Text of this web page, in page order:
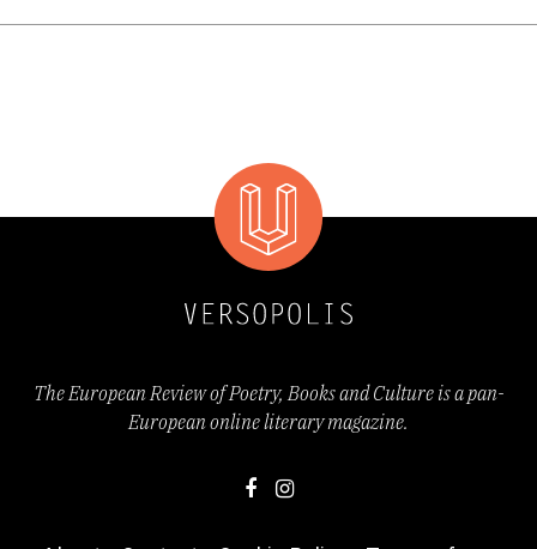
contemporary social reality. Emotional
states are inseparable from spatial
body, landscapes function as mnemonic
devices, and geography turns into a map of
affect. The poetry thus performs a constant
negotiation between the biological, the
The European Review of Poetry, Books and Culture is a pan-
European online literary magazine.